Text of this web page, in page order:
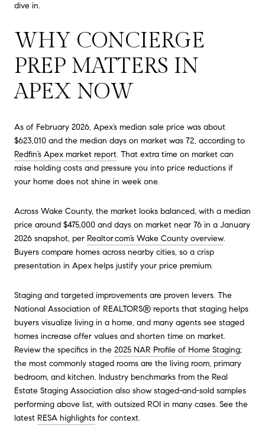
dive in.
WHY CONCIERGE
PREP MATTERS IN
APEX NOW
As of February 2026, Apex’s median sale price was about
$623,010 and the median days on market was 72, according to
Redfin’s Apex market report. That extra time on market can
raise holding costs and pressure you into price reductions if
your home does not shine in week one.
Across Wake County, the market looks balanced, with a median
price around $475,000 and days on market near 76 in a January
2026 snapshot, per Realtor.com’s Wake County overview.
Buyers compare homes across nearby cities, so a crisp
presentation in Apex helps justify your price premium.
Staging and targeted improvements are proven levers. The
National Association of REALTORS® reports that staging helps
buyers visualize living in a home, and many agents see staged
homes increase offer values and shorten time on market.
Review the specifics in the 2025 NAR Profile of Home Staging;
the most commonly staged rooms are the living room, primary
bedroom, and kitchen. Industry benchmarks from the Real
Estate Staging Association also show staged-and-sold samples
performing above list, with outsized ROI in many cases. See the
latest RESA highlights for context.